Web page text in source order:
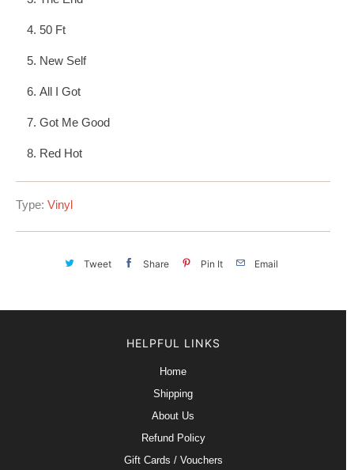
50 Ft
New Self
All I Got
Got Me Good
Red Hot
Type: Vinyl
Tweet Share Pin It Email
HELPFUL LINKS
Home
Shipping
About Us
Refund Policy
Gift Cards / Vouchers